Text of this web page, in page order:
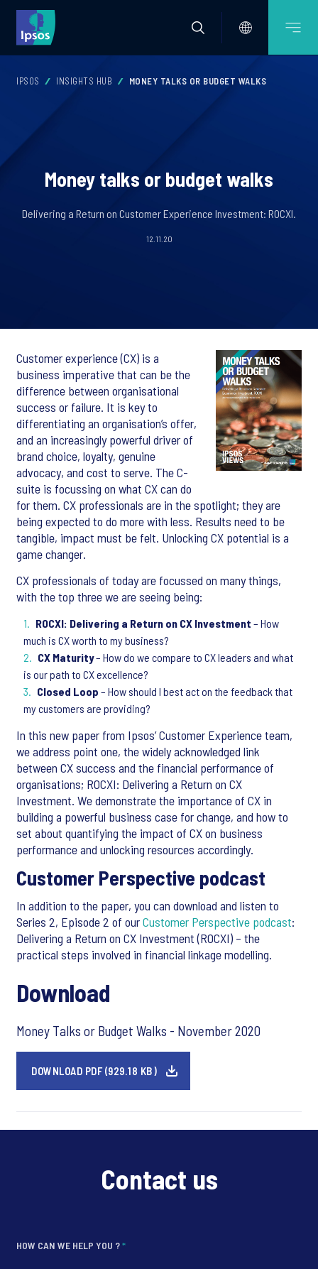
IPSOS INSIGHTS HUB MONEY TALKS OR BUDGET WALKS
Money talks or budget walks
Delivering a Return on Customer Experience Investment: ROCXI.
12.11.20
Customer experience (CX) is a
business imperative that can be the
difference between organisational
success or failure. It is key to
differentiating an organisation’s offer,
and an increasingly powerful driver of
brand choice, loyalty, genuine
advocacy, and cost to serve. The C-
suite is focussing on what CX can do
for them. CX professionals are in the spotlight; they are
being expected to do more with less. Results need to be
tangible, impact must be felt. Unlocking CX potential is a
game changer.
CX professionals of today are focussed on many things,
with the top three we are seeing being:
ROCXI: Delivering a Return on CX Investment – How
much is CX worth to my business?
CX Maturity– How do we compare to CX leaders and what
is our path to CX excellence?
Closed Loop – How should I best act on the feedback that
my customers are providing?
In this new paper from Ipsos’ Customer Experience team,
we address point one, the widely acknowledged link
between CX success and the financial performance of
organisations; ROCXI: Delivering a Return on CX
Investment. We demonstrate the importance of CX in
building a powerful business case for change, and how to
set about quantifying the impact of CX on business
performance and unlocking resources accordingly.
Customer Perspective podcast
In addition to the paper, you can download and listen to
Series 2, Episode 2 of ourCustomer Perspective podcast:
Delivering a Return on CX Investment (ROCXI) – the
practical steps involved in financial linkage modelling.
Download
Money Talks or Budget Walks - November 2020
DOWNLOAD PDF (929.18 KB)
Contact us
HOW CAN WE HELP YOU ?*